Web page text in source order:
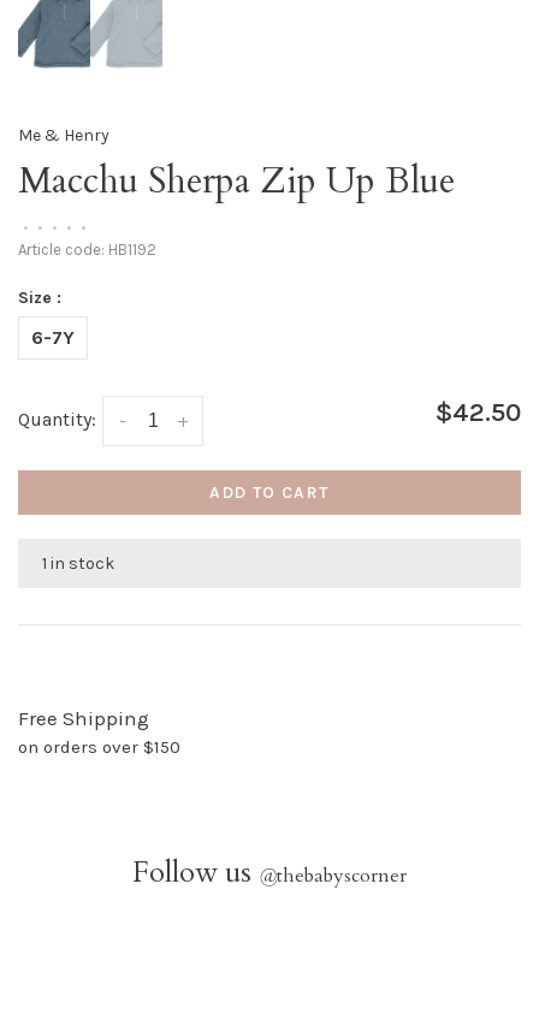
Me & Henry
Macchu Sherpa Zip Up Blue
• • • • •
Article code: HB1192
Size :
6-7Y
Quantity: +
- $42.50
ADD TO CART
1 in stock
Free Shipping
on orders over $150
Follow us @thebabyscorner